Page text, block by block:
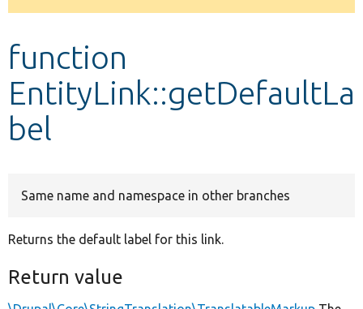
Develop for Drupal
message
function
EntityLink::getDefaultLa
bel
Same name and namespace in other branches
Returns the default label for this link.
Return value